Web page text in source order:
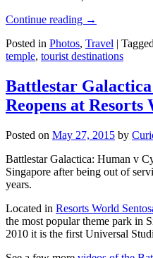
Continue reading →
Posted in Photos, Travel | Tagged
temple, tourist destinations
Battlestar
Reopens at Resorts
Posted on May 27, 2015 by
Battlestar Galactica: Human v
Singapore after being out of
years.
Located in Resorts World
the most popular theme park in
2010 it is the first Universal